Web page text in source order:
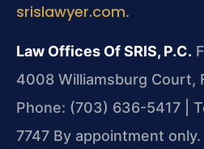
srislawyer.com.
Law Offices Of SRIS, P.C.
4008 Williamsburg Court,
Phone: (703) 636-5417 |
7747 By appointment